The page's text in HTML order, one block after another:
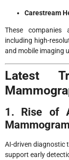
Carestream
These companies
including high-
and mobile imaging
Latest
1. Rise of
AI-driven diagnostic
support early